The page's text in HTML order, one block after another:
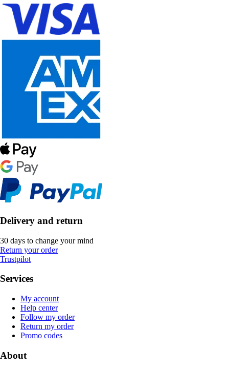
Delivery and return
30 days to change your mind
Return your order
Trustpilot
Services
My account
Help center
Follow my order
Return my order
Promo codes
About